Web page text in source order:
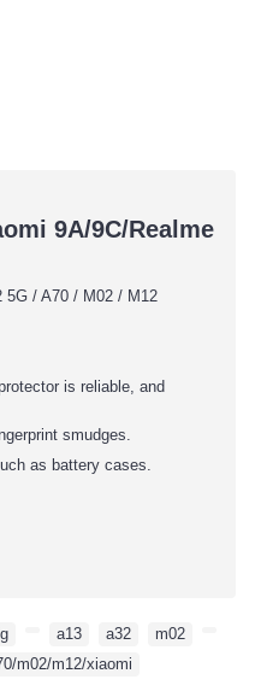
9A/9C/Realme
5G / A70 / M02 / M12
is reliable, and
smudges.
as battery cases.
a13 a32 m02
m02/m12/xiaomi